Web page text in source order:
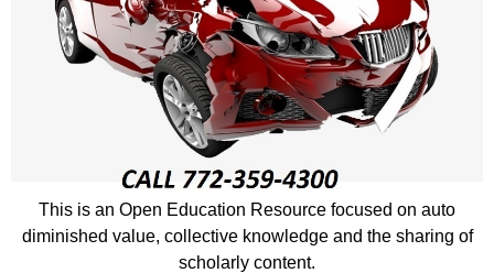
This is an Open Education Resource focused on auto
diminished value, collective knowledge and the sharing of
scholarly content.